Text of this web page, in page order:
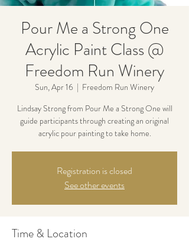
Pour Me a Strong One
Acrylic Paint Class @
Freedom Run Winery
Sun, Apr 16
  |
Freedom Run Winery
Lindsay Strong from Pour Me a Strong One will
guide participants through creating an original
acrylic pour painting to take home.
Registration is closed
See other events
Time & Location